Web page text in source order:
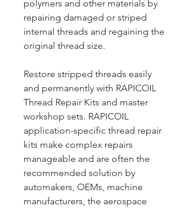
polymers and other materials by
repairing damaged or striped
internal threads and regaining the
original thread size.
Restore stripped threads easily
and permanently with RAPICOIL
Thread Repair Kits and master
workshop sets. RAPICOIL
application-specific thread repair
kits make complex repairs
manageable and are often the
recommended solution by
automakers, OEMs, machine
manufacturers, the aerospace